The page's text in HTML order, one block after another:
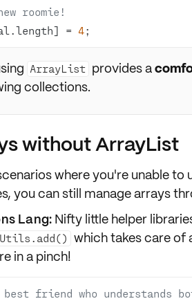
roomie!
= 4;
ArrayList provides a
collections.
without ArrayList
where you're unable to
you can still manage arrays
Lang: Nifty little helper
which takes care of
in a pinch!
friend who understands